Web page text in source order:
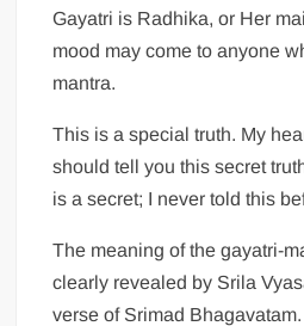
Gayatri is Radhika, or Her
mood may come to anyone
mantra.
This is a special truth. My
should tell you this secret
is a secret; I never told this
The meaning of the gayatri-
clearly revealed by Srila
verse of Srimad